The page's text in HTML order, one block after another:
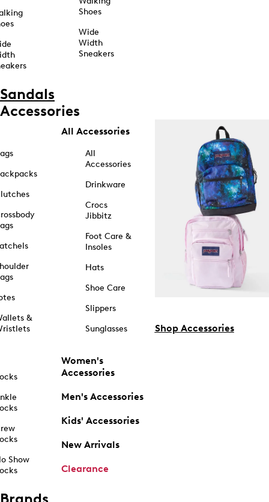
Shoes
Wide
Width
Sneakers
Sandals
Accessories
&
Show
All Accessories
All
Accessories
Drinkware
Crocs
Jibbitz
Foot Care &
Insoles
Hats
Shoe Care
Slippers
Sunglasses
Women's
Accessories
Men's Accessories
Kids' Accessories
New Arrivals
Clearance
Shop Accessories